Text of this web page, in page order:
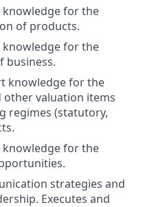
knowledge for the
of products.
knowledge for the
business.
knowledge for the
other valuation items
regimes (statutory,
knowledge for the
strategies and
Executes and